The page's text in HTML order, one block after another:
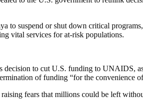
suspend or shut down critical
vital services for at-risk populations.
decision to cut U.S. funding to
of funding “for the convenience
fears that millions could be left